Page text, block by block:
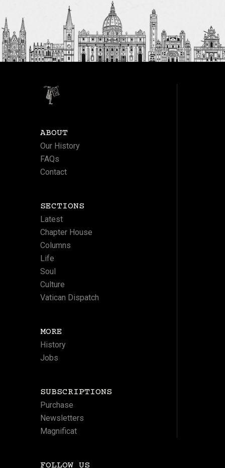
ABOUT
Our History
FAQs
Contact
SECTIONS
Latest
Chapter House
Columns
Life
Soul
Culture
Vatican Dispatch
MORE
History
Jobs
SUBSCRIPTIONS
Purchase
Newsletters
Magnificat
FOLLOW US